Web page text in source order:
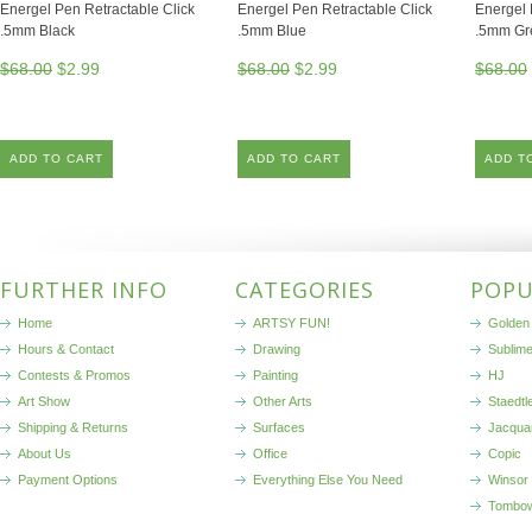
Energel Pen Retractable Click
.5mm Black
$68.00 $2.99
ADD TO CART
Energel Pen Retractable Click
.5mm Blue
$68.00 $2.99
ADD TO CART
Energel
.5mm
$68.00
ADD
FURTHER INFO
Home
Hours & Contact
Contests & Promos
Art Show
Shipping & Returns
About Us
Payment Options
CATEGORIES
ARTSY FUN!
Drawing
Painting
Other Arts
Surfaces
Office
Everything Else You Need
Sublime
HJ
Copic
Winsor